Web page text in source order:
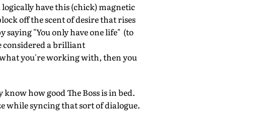
logically have this (chick) magnetic
off the scent of desire that rises
"You only have one life" (to
considered a brilliant
you're working with, then you
how good The Boss is in bed.
while syncing that sort of dialogue.